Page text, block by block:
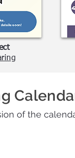
of the